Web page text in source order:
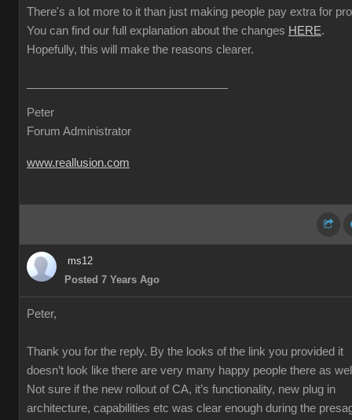
There's a lot more to it than just making people pay extra for
You can find our full explanation about the changes HERE.
Hopefully, this will make the reasons clearer.
Peter
Forum Administrator
www.reallusion.com
ms12
Posted 7 Years Ago
Peter,
Thank you for the reply. By the looks of the link you provided it
doesn’t look like there are very many happy people there as
Not sure if the new rollout of CA, it’s functionality, new plug in
architecture, capabilities etc was clear enough during the